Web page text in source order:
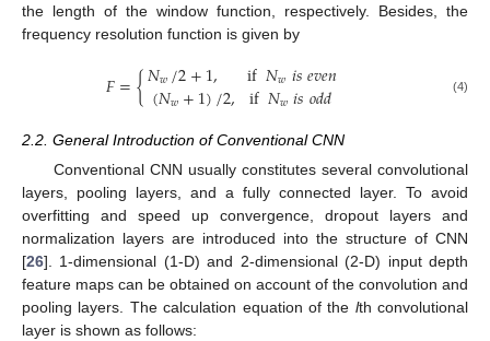
the length of the window function, respectively. Besides, the
frequency resolution function is given by
𝐹={𝑁𝑤/2+1, if𝑁𝑤𝑖𝑠𝑒𝑣𝑒𝑛
(𝑁𝑤+1)/2, if𝑁𝑤𝑖𝑠𝑜𝑑𝑑 (4)
2.2. General Introduction of Conventional CNN
Conventional CNN usually constitutes several convolutional
layers, pooling layers, and a fully connected layer. To avoid
overfitting and speed up convergence, dropout layers and
normalization layers are introduced into the structure of CNN
[26]. 1-dimensional (1-D) and 2-dimensional (2-D) input depth
feature maps can be obtained on account of the convolution and
pooling layers. The calculation equation of the lth convolutional
layer is shown as follows: